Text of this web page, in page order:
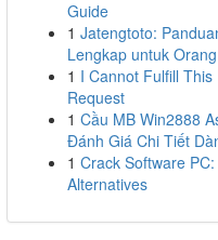
Guide
1 Jatengtoto:
Lengkap untuk
1 I Cannot Fulfill This
Request
1 Cầu MB Win2888
Đánh Giá Chi Tiết
1 Crack Software
Alternatives